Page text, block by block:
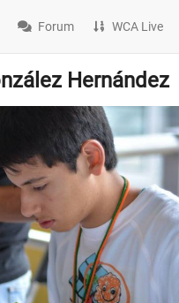
Forum WCA Live
Hernández